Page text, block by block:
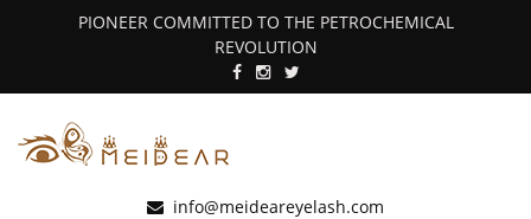
PIONEER COMMITTED TO THE PETROCHEMICAL
REVOLUTION
info@meideareyelash.com